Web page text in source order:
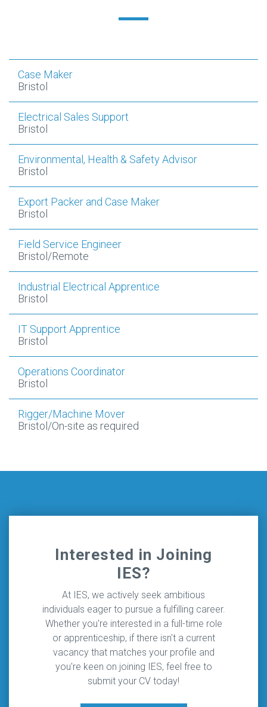
Case Maker
Bristol
Electrical Sales Support
Bristol
Environmental, Health & Safety Advisor
Bristol
Export Packer and Case Maker
Bristol
Field Service Engineer
Bristol/Remote
Industrial Electrical Apprentice
Bristol
IT Support Apprentice
Bristol
Operations Coordinator
Bristol
Rigger/Machine Mover
Bristol/On-site as required
Interested in Joining
IES?
At IES, we actively seek ambitious
individuals eager to pursue a fulfilling career.
Whether you're interested in a full-time role
or apprenticeship, if there isn't a current
vacancy that matches your profile and
you're keen on joining IES, feel free to
submit your CV today!